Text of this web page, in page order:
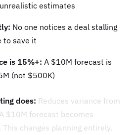
estimates
No one notices a deal stalling
to save it
is 15%+: A $10M forecast is
(not $500K)
does: Reduces variance from
$10M forecast becomes
changes planning entirely.